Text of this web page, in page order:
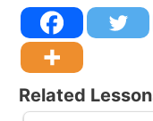
Related